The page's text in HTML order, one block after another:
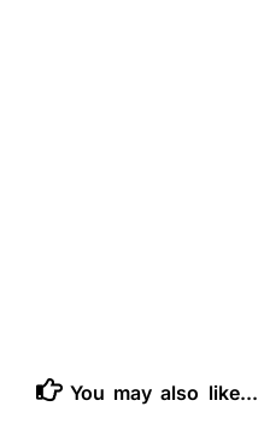
You may also like...